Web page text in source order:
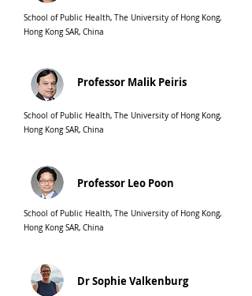
School of Public Health, The University of Hong Kong,
Hong Kong SAR, China
Professor Malik Peiris
School of Public Health, The University of Hong Kong,
Hong Kong SAR, China
Professor Leo Poon
School of Public Health, The University of Hong Kong,
Hong Kong SAR, China
Dr Sophie Valkenburg